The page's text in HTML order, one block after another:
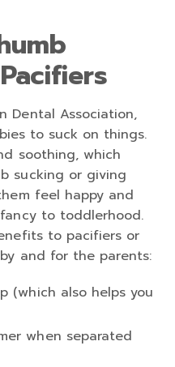
Dental Association,
to suck on things.
soothing, which
sucking or giving
feel happy and
to toddlerhood.
to pacifiers or
and for the parents:
(which also helps you
when separated